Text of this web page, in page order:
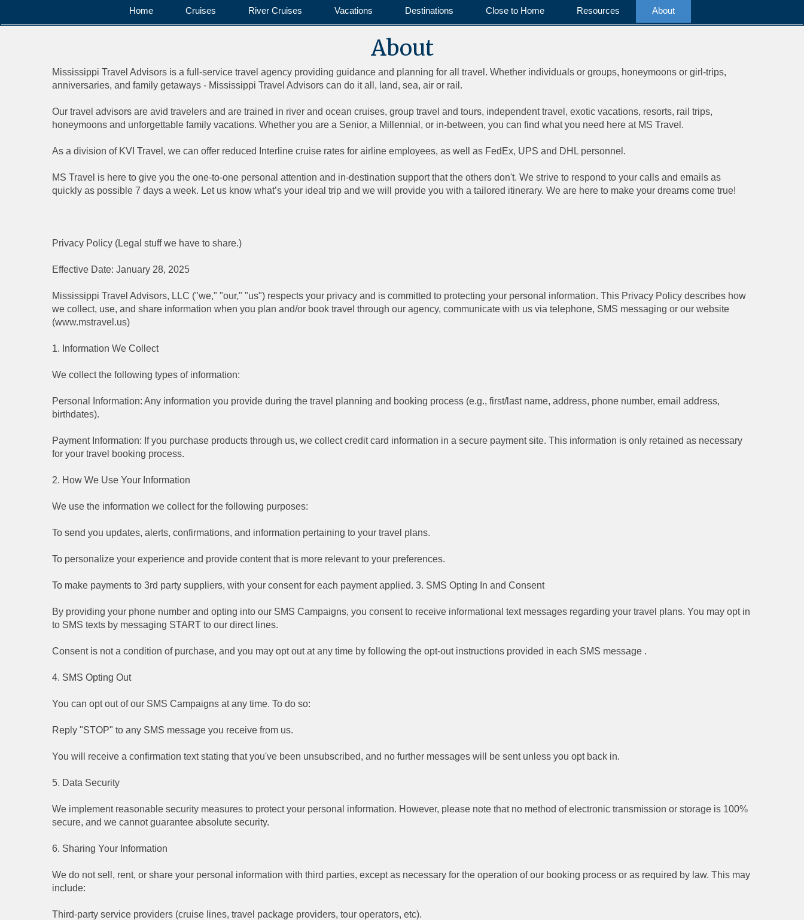
Home Cruises River Cruises Vacations Destinations Close to Home Resources About
About
Mississippi Travel Advisors is a full-service travel agency providing guidance and planning for all travel. Whether individuals or groups, honeymoons or girl-trips,
anniversaries, and family getaways - Mississippi Travel Advisors can do it all, land, sea, air or rail.
Our travel advisors are avid travelers and are trained in river and ocean cruises, group travel and tours, independent travel, exotic vacations, resorts, rail trips,
honeymoons and unforgettable family vacations. Whether you are a Senior, a Millennial, or in-between, you can find what you need here at MS Travel.
As a division of KVI Travel, we can offer reduced Interline cruise rates for airline employees, as well as FedEx, UPS and DHL personnel.
MS Travel is here to give you the one-to-one personal attention and in-destination support that the others don't. We strive to respond to your calls and emails as
quickly as possible 7 days a week. Let us know what’s your ideal trip and we will provide you with a tailored itinerary. We are here to make your dreams come true!
Privacy Policy (Legal stuff we have to share.)
Effective Date: January 28, 2025
Mississippi Travel Advisors, LLC ("we," "our," "us") respects your privacy and is committed to protecting your personal information. This Privacy Policy describes how
we collect, use, and share information when you plan and/or book travel through our agency, communicate with us via telephone, SMS messaging or our website
(www.mstravel.us)
1. Information We Collect
We collect the following types of information:
Personal Information: Any information you provide during the travel planning and booking process (e.g., first/last name, address, phone number, email address,
birthdates).
Payment Information: If you purchase products through us, we collect credit card information in a secure payment site. This information is only retained as necessary
for your travel booking process.
2. How We Use Your Information
We use the information we collect for the following purposes:
To send you updates, alerts, confirmations, and information pertaining to your travel plans.
To personalize your experience and provide content that is more relevant to your preferences.
To make payments to 3rd party suppliers, with your consent for each payment applied. 3. SMS Opting In and Consent
By providing your phone number and opting into our SMS Campaigns, you consent to receive informational text messages regarding your travel plans. You may opt in
to SMS texts by messaging START to our direct lines.
Consent is not a condition of purchase, and you may opt out at any time by following the opt-out instructions provided in each SMS message .
4. SMS Opting Out
You can opt out of our SMS Campaigns at any time. To do so:
Reply "STOP" to any SMS message you receive from us.
You will receive a confirmation text stating that you've been unsubscribed, and no further messages will be sent unless you opt back in.
5. Data Security
We implement reasonable security measures to protect your personal information. However, please note that no method of electronic transmission or storage is 100%
secure, and we cannot guarantee absolute security.
6. Sharing Your Information
We do not sell, rent, or share your personal information with third parties, except as necessary for the operation of our booking process or as required by law. This may
include:
Third-party service providers (cruise lines, travel package providers, tour operators, etc).